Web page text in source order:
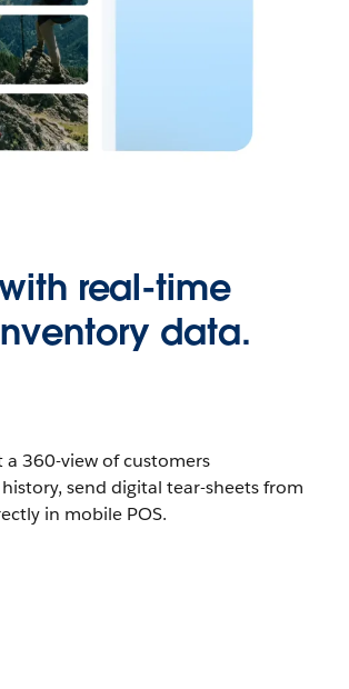
real-time
data.
360-view of customers
send digital tear-sheets from
in mobile POS.